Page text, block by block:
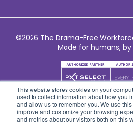
This website stores cookies on your
used to collect information about how you
and allow us to remember you. We use
improve and customize your browsing
and metrics about our visitors both on this
©2026 The Drama-Free
Made for humans, by